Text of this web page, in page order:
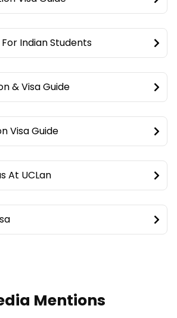
Indian Students
& Visa Guide
Visa Guide
At UCLan
Mentions